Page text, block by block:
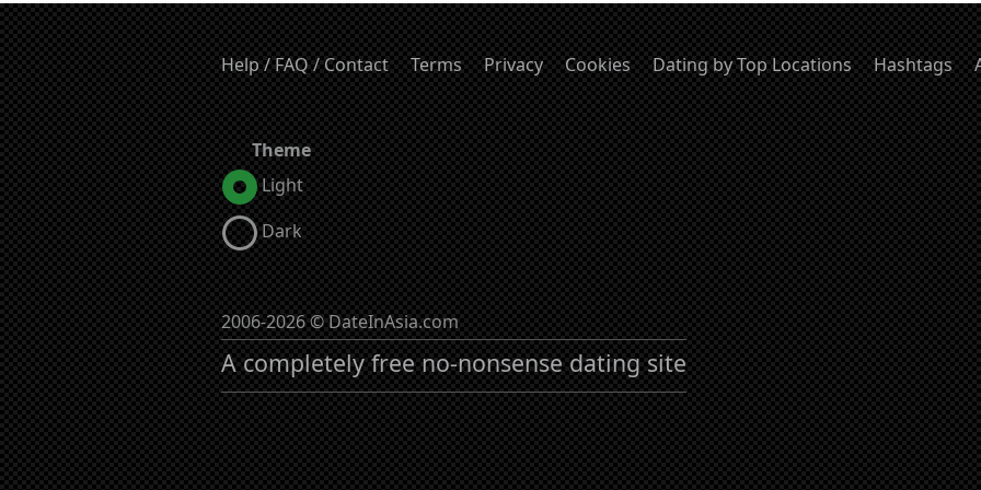
Help / FAQ / Contact Terms Privacy Cookies Dating by Top Locations Hashtags
Theme
Light
Dark
2006-2026 © DateInAsia.com
A completely free no-nonsense dating site